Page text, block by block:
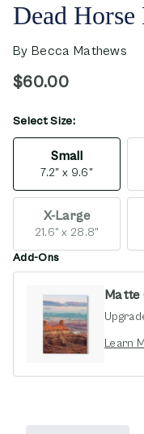
Dead Horse
By Becca Mathews
$60.00
Select Size:
opens in new window
Small
7.2" x 9.6"
X-Large
21.6" x 28.8"
Add-Ons
Matte
Learn